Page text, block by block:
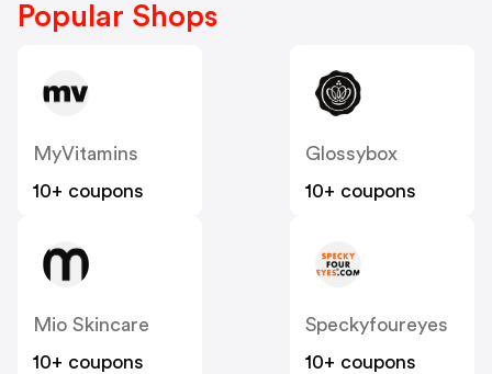
Popular Shops
MyVitamins
10+ coupons
Glossybox
10+ coupons
Mio Skincare
10+ coupons
Speckyfoureyes
10+ coupons